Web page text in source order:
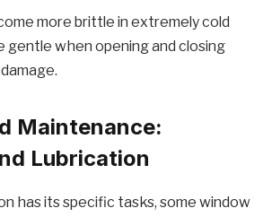
more brittle in extremely cold
gentle when opening and closing
Maintenance:
Lubrication
has its specific tasks, some window